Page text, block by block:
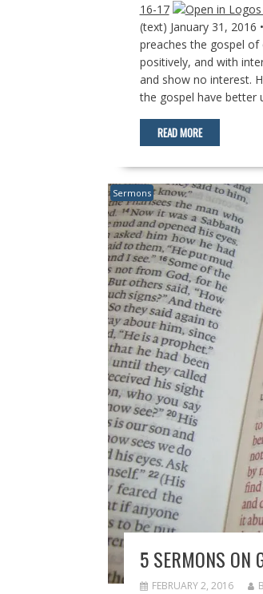
16-17
(text) January 31,
preaches the gospel
positively, and with
and show no interest.
the gospel have better
READ MORE
Sermons
5 SERMONS ON
FEBRUARY 2, 2016